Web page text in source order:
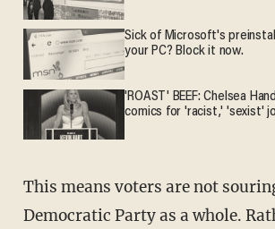
Sick of Microsoft's
your PC? Block it now.
'ROAST' BEEF: Chelsea
comics for 'racist,' 'sexist'
This means voters are not souring on the
Democratic Party as a whole.